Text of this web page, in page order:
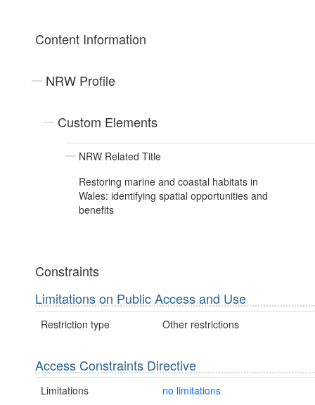
Content Information
NRW Profile
Custom Elements
NRW Related Title
Restoring marine and coastal habitats in
Wales: identifying spatial opportunities and
benefits
Constraints
Limitations on Public Access and Use
Restriction type Other restrictions
Access Constraints Directive
Limitations no limitations